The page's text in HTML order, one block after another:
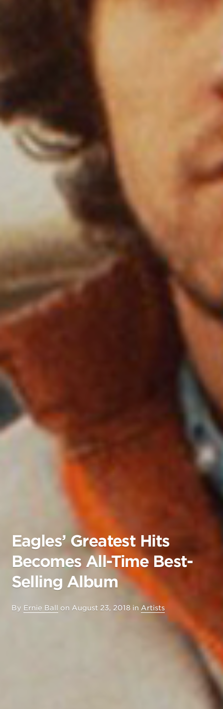
Eagles’ Greatest Hits
Becomes All-Time Best-
Selling Album
By Ernie Ball on August 23, 2018 in Artists